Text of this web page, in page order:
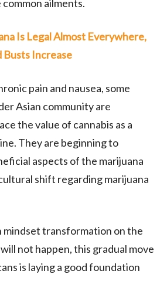
ailments.
Is Legal Almost Everywhere,
Increase
pain and nausea, some
Asian community are
the value of cannabis as a
They are beginning to
aspects of the marijuana
shift regarding marijuana
mindset transformation on the
not happen, this gradual move
is laying a good foundation